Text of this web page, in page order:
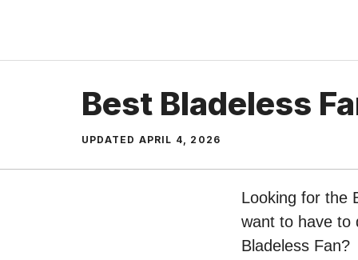
content
Best Bladeless
UPDATED APRIL 4, 2026
Looking for the
want to have to
Bladeless Fan?